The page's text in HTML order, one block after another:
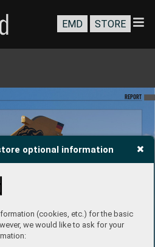
optional information
(cookies, etc.) for the basic
we would like to ask for your
REPORT
EMD STORE